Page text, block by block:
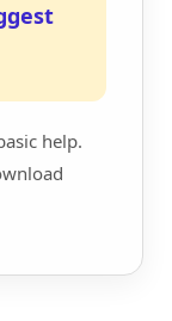
help.